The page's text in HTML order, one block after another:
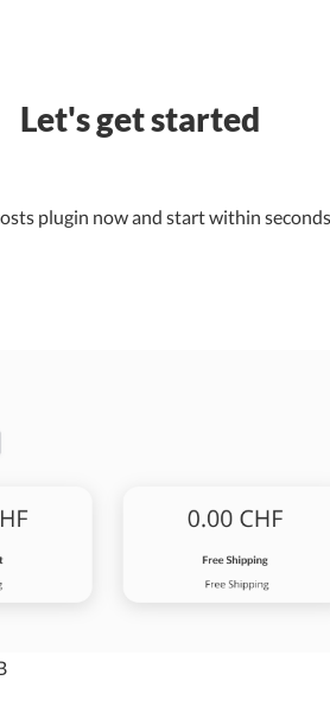
Let's get started
plugin now and start within